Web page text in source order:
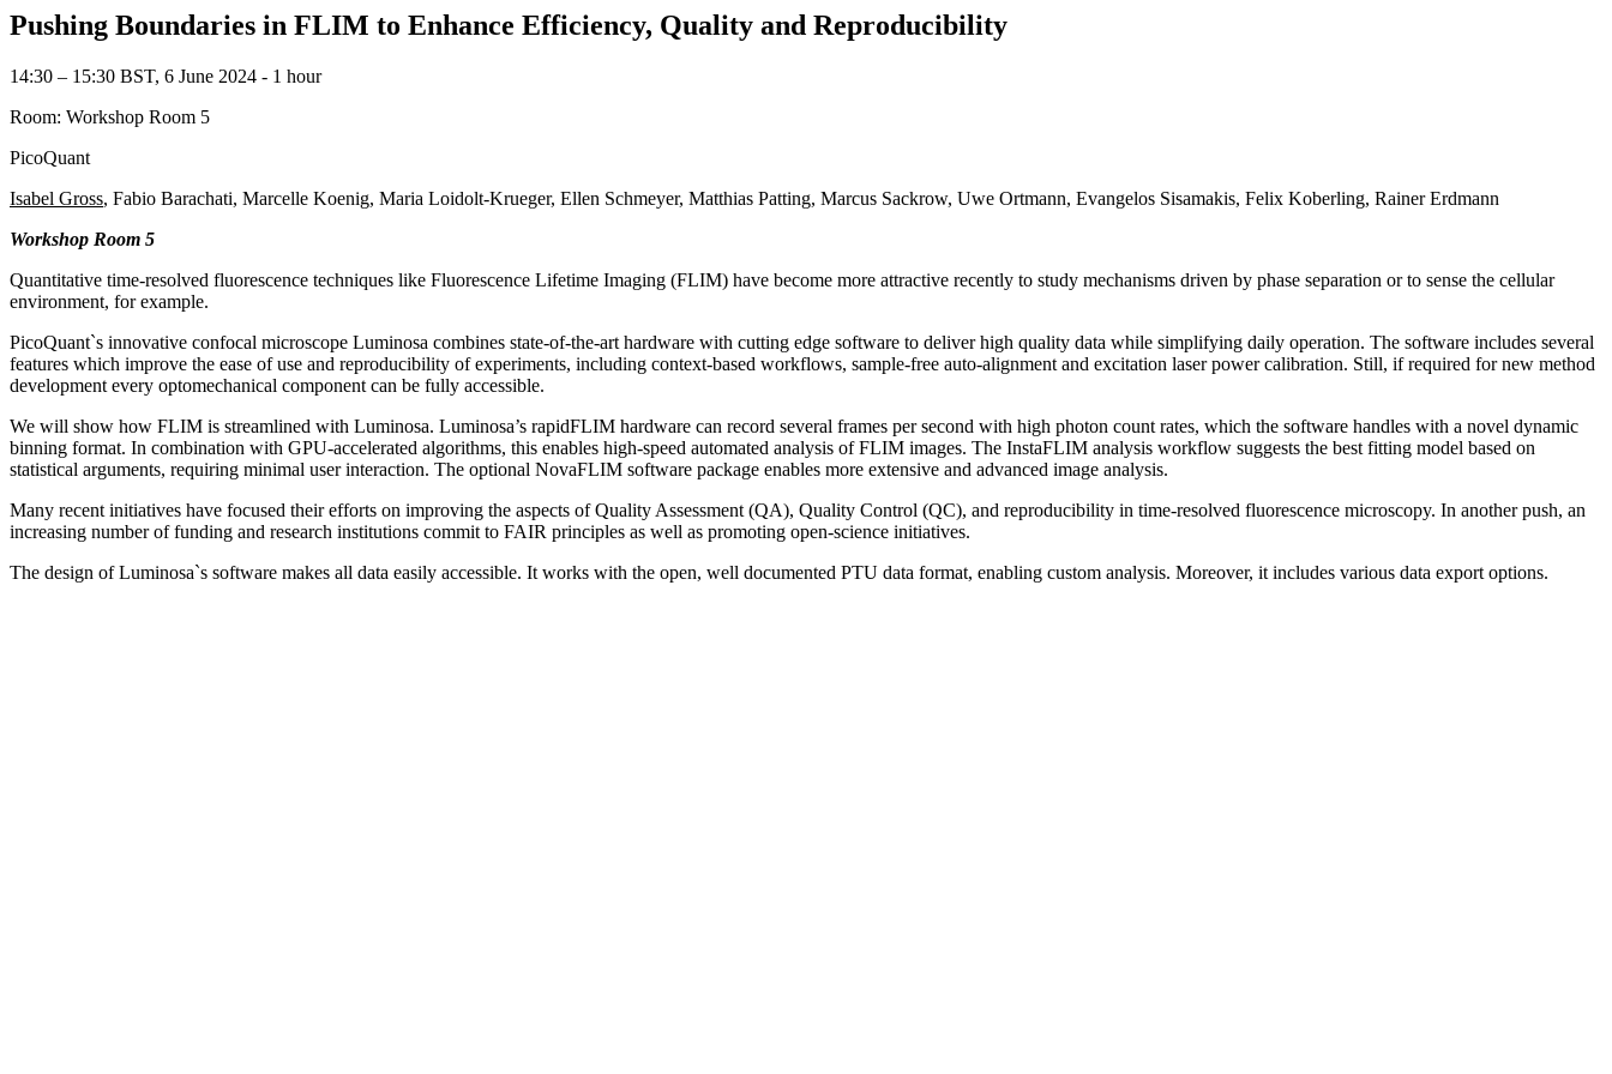
Pushing Boundaries in FLIM to Enhance Efficiency, Quality and Reproducibility
14:30 – 15:30 BST, 6 June 2024 ‐ 1 hour
Room: Workshop Room 5
PicoQuant
Isabel Gross, Fabio Barachati, Marcelle Koenig, Maria Loidolt-Krueger, Ellen Schmeyer, Matthias Patting, Marcus Sackrow, Uwe Ortmann, Evangelos Sisamakis, Felix Koberling, Rainer Erdmann
Workshop Room 5
Quantitative time-resolved fluorescence techniques like Fluorescence Lifetime Imaging (FLIM) have become more attractive recently to study mechanisms driven by phase separation or to sense the cellular
environment, for example.
PicoQuant`s innovative confocal microscope Luminosa combines state-of-the-art hardware with cutting edge software to deliver high quality data while simplifying daily operation. The software includes several
features which improve the ease of use and reproducibility of experiments, including context-based workflows, sample-free auto-alignment and excitation laser power calibration. Still, if required for new method
development every optomechanical component can be fully accessible.
We will show how FLIM is streamlined with Luminosa. Luminosa’s rapidFLIM hardware can record several frames per second with high photon count rates, which the software handles with a novel dynamic
binning format. In combination with GPU-accelerated algorithms, this enables high-speed automated analysis of FLIM images. The InstaFLIM analysis workflow suggests the best fitting model based on
statistical arguments, requiring minimal user interaction. The optional NovaFLIM software package enables more extensive and advanced image analysis.
Many recent initiatives have focused their efforts on improving the aspects of Quality Assessment (QA), Quality Control (QC), and reproducibility in time-resolved fluorescence microscopy. In another push, an
increasing number of funding and research institutions commit to FAIR principles as well as promoting open-science initiatives.
The design of Luminosa`s software makes all data easily accessible. It works with the open, well documented PTU data format, enabling custom analysis. Moreover, it includes various data export options.